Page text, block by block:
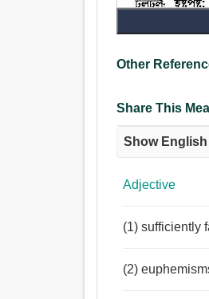
পার্টি, গ্রুপ, দল,
নিকর, আহরণ, ভিড়,
পুষ্ট, চর্বি, পাকা,
Other
Share This
Show
Adjective
(1) sufficiently
(2)